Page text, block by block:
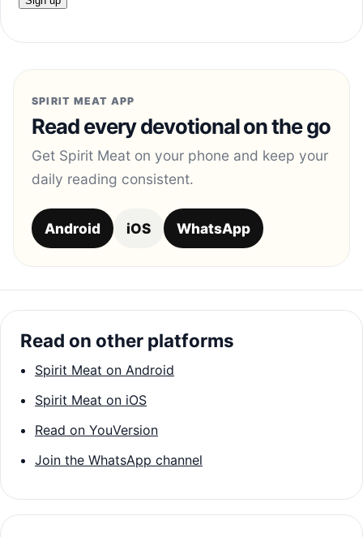
SPIRIT MEAT APP
Read every devotional on the go
Get Spirit Meat on your phone and keep your
daily reading consistent.
Android iOS WhatsApp
Read on other platforms
Spirit Meat on Android
Spirit Meat on iOS
Read on YouVersion
Join the WhatsApp channel